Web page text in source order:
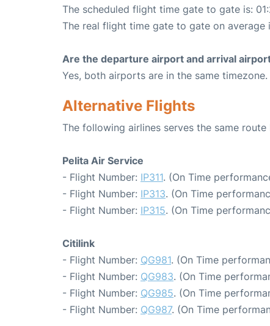
The scheduled flight time gate to gate is:
The real flight time gate to gate on average
Are the departure airport and arrival
Yes, both airports are in the same timezone.
Alternative Flights
The following airlines serves the same
Pelita Air Service
- Flight Number: IP311. (On Time
- Flight Number: IP313. (On Time
- Flight Number: IP315. (On Time
Citilink
- Flight Number: QG981. (On Time
- Flight Number: QG983. (On Time
- Flight Number: QG985. (On Time
- Flight Number: QG987. (On Time